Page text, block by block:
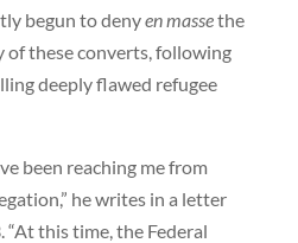
begun to denyen massethe
of these converts, following
deeply flawed refugee
been reaching me from
he writes in a letter
“At this time, the Federal